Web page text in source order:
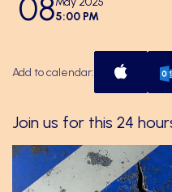
085:00 PM
Add to calendar:
Join us for this 24